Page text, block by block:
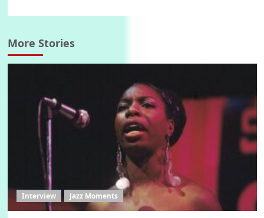
More Stories
Interview Jazz Moments